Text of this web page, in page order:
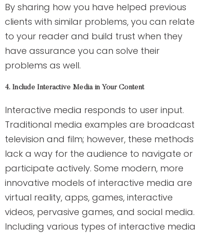
By sharing how you have helped previous
clients with similar problems, you can relate
to your reader and build trust when they
have assurance you can solve their
problems as well.
4. Include Interactive Media in Your Content
Interactive media responds to user input.
Traditional media examples are broadcast
television and film; however, these methods
lack a way for the audience to navigate or
participate actively. Some modern, more
innovative models of interactive media are
virtual reality, apps, games, interactive
videos, pervasive games, and social media.
Including various types of interactive media